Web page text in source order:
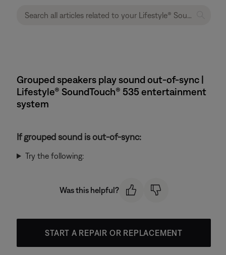
Grouped speakers play sound out-of-sync |
Lifestyle® SoundTouch® 535 entertainment
system
If grouped sound is out-of-sync:
Try the following:
Was this helpful?
START A REPAIR OR REPLACEMENT